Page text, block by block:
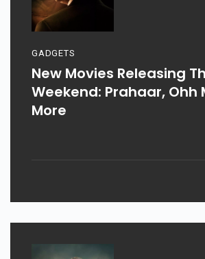
GADGETS
New Movies Releasing
Weekend: Prahaar, Ohh
More